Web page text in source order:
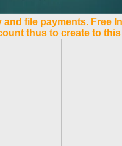
file payments. Free
thus to create to